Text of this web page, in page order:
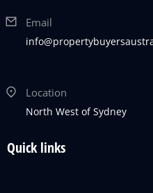
Email
Location
North West of Sydney
Quick links